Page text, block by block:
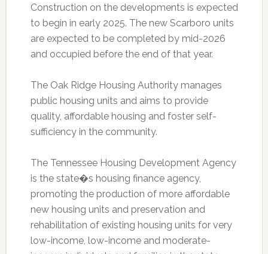
Construction on the developments is expected
to begin in early 2025. The new Scarboro units
are expected to be completed by mid-2026
and occupied before the end of that year.
The Oak Ridge Housing Authority manages
public housing units and aims to provide
quality, affordable housing and foster self-
sufficiency in the community.
The Tennessee Housing Development Agency
is the state�s housing finance agency,
promoting the production of more affordable
new housing units and preservation and
rehabilitation of existing housing units for very
low-income, low-income and moderate-